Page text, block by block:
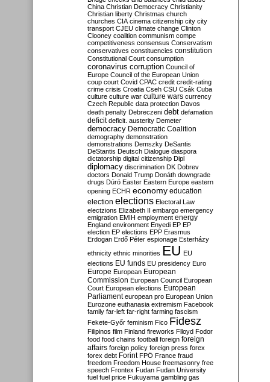
China Christian Democracy Christianity
Christian liberty Christmas church
churches CIA cinema citizenship city city
transport CJEU climate change Clinton
Clooney coalition communism compe
competitiveness consensus Conservatism
conservatives constituencies constitution
Constitutional Court consumption
coronavirus corruption Council of
Europe Council of the European Union
coup court Covid CPAC credit credit-rating
crime crisis Croatia Cseh CSU Csák Cuba
culture culture war culture wars currency
Czech Republic data protection Davos
death penalty Debreczeni debt defamation
deficit deficit. austerity Demeter
democracy Democratic Coalition
demography demonstration
demonstrations Demszky DeSantis
DeStantis Deutsch Dialogue diaspora
dictatorship digital citizenship Dipl
diplomacy discrimination DK Dobrev
doctors Donald Trump Donáth downgrade
drugs Dúró Easter Eastern Europe eastern
opening ECHR economy education
election elections Electoral Law
electzions Elizabeth II embargo emergency
emigration EMIH employment energy
England environment Enyedi EP EP
election EP elections EPP Erasmus
Erdogan Erdő Péter espionage Esterházy
ethnicity ethnic minorities EU EU
elections EU funds EU presidency Euro
Europe European European
Commission European Council European
Court European elections European
Parliament european pro European Union
Eurozone euthanasia extremism Facebook
family far-left far-right farming fascism
Fekete-Győr feminism Fico Fidesz
Filipinos film Finland fireworks Flloyd Fodor
food food chains football foreign foreign
affairs foreign policy foreign press forex
forex debt Forint FPÖ France fraud
freedom Freedom House freemasonry free
speech Frontex Fudan Fudan University
fuel fuel price Fukuyama gambling gas